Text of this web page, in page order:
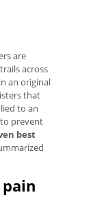
are
across
an original
that
to an
prevent
best